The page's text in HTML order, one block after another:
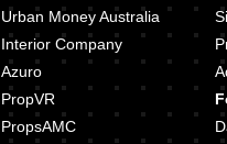
Kyros Sentinels Pride Thanisandra Main Road Bangalore
Urban Money Australia
Interior Company
Azuro
PropVR
PropsAMC